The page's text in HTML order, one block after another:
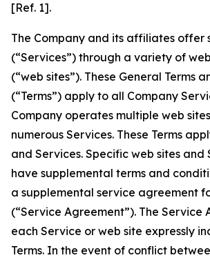
[Ref. 1].
The Company and its affiliates offer
(“Services”) through a variety of
(“web sites”). These General Terms
(“Terms”) apply to all Company
Company operates multiple web
numerous Services. These Terms
and Services. Specific web sites and
have supplemental terms and
a supplemental service agreement
(“Service Agreement”). The Service
each Service or web site expressly
Terms. In the event of conflict